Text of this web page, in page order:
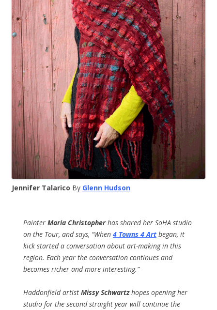
Jennifer Talarico By Glenn Hudson
Painter Maria Christopherhas shared her SoHA studio
on the Tour, and says, “When 4 Towns 4 Art began, it
kick started a conversation about art-making in this
region. Each year the conversation continues and
becomes richer and more interesting.”
Haddonfield artist Missy Schwartzhopes opening her
studio for the second straight year will continue the